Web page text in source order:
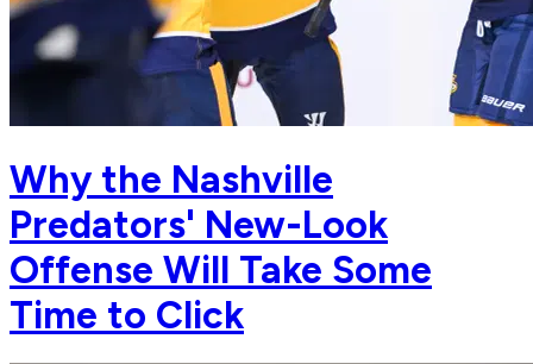
Why the Nashville
Predators' New-Look
Offense Will Take Some
Time to Click